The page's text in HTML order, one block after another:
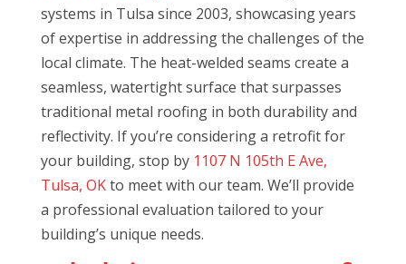
systems in Tulsa since 2003, showcasing years
of expertise in addressing the challenges of the
local climate. The heat-welded seams create a
seamless, watertight surface that surpasses
traditional metal roofing in both durability and
reflectivity. If you’re considering a retrofit for
your building, stop by 1107 N 105th E Ave,
Tulsa, OKto meet with our team. We’ll provide
a professional evaluation tailored to your
building’s unique needs.